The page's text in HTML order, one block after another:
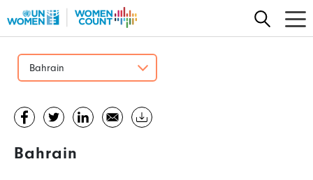
to
contentBahrain
Bahrain